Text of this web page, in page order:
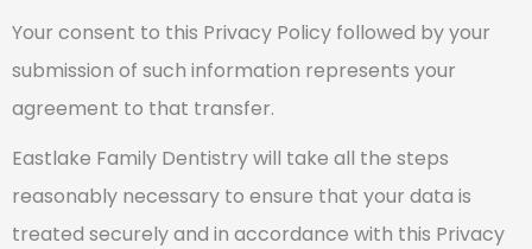
Your consent to this Privacy Policy followed by your
submission of such information represents your
agreement to that transfer.
Eastlake Family Dentistry will take all the steps
reasonably necessary to ensure that your data is
treated securely and in accordance with this Privacy